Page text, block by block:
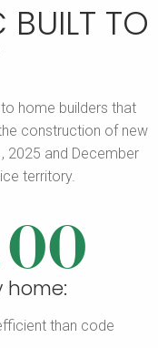
TO
home builders that
construction of new
2025 and December
territory.
home:
than code